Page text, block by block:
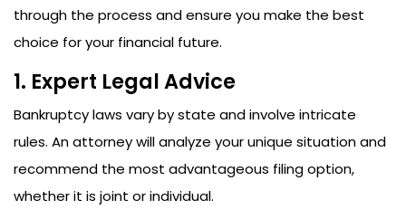
through the process and ensure you make the best
choice for your financial future.
1. Expert Legal Advice
Bankruptcy laws vary by state and involve intricate
rules. An attorney will analyze your unique situation and
recommend the most advantageous filing option,
whether it is joint or individual.